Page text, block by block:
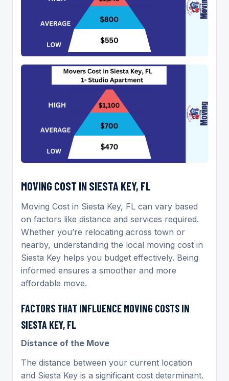
MOVING COST IN SIESTA KEY, FL
Moving Cost in Siesta Key, FL can vary based
on factors like distance and services required.
Whether you’re relocating across town or
nearby, understanding the local moving cost in
Siesta Key helps you budget effectively. Being
informed ensures a smoother and more
affordable move.
FACTORS THAT INFLUENCE MOVING COSTS IN
SIESTA KEY, FL
Distance of the Move
The distance between your current location
and Siesta Key is a significant cost determinant.